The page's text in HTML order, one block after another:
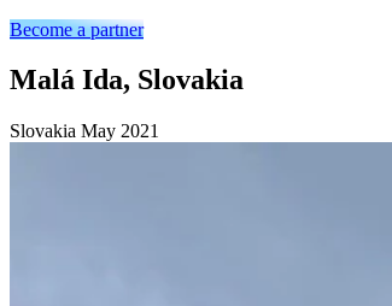
Become a partner
Malá Ida, Slovakia
Slovakia May 2021